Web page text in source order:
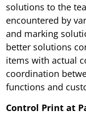
solutions to the
encountered by
and marking
better solutions
items with actual
coordination
functions and
Control Print at